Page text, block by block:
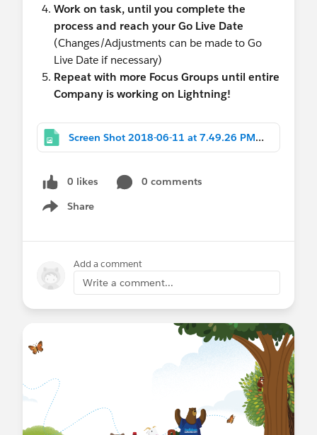
Work on task, until you complete the
process and reach your Go Live Date
(Changes/Adjustments can be made to Go
Live Date if necessary)
Repeat with more Focus Groups until entire
Company is working on Lightning!
Screen Shot 2018-06-11 at 7.49.26 PM.png
0 likes
0 comments
Share
Show menu
Add a comment
Write a comment...